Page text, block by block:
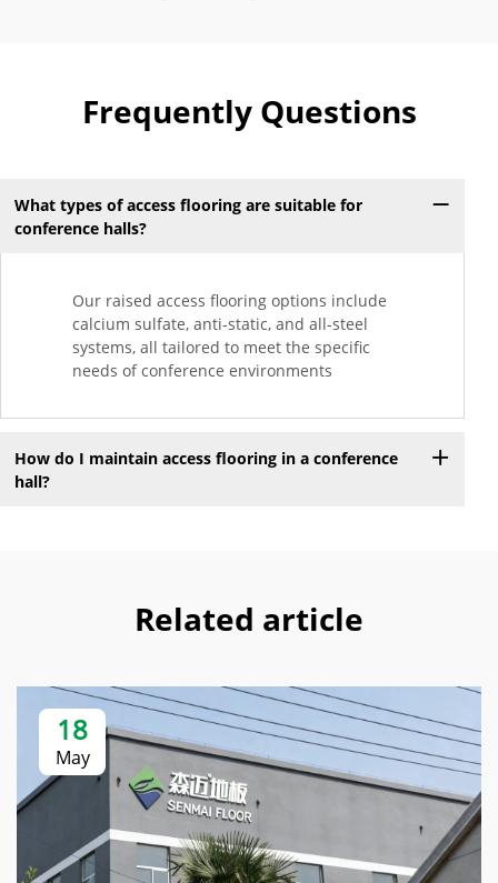
Frequently Questions
What types of access flooring are suitable for
conference halls?
Our raised access flooring options include
calcium sulfate, anti-static, and all-steel
systems, all tailored to meet the specific
needs of conference environments
How do I maintain access flooring in a conference
hall?
Related article
18
May